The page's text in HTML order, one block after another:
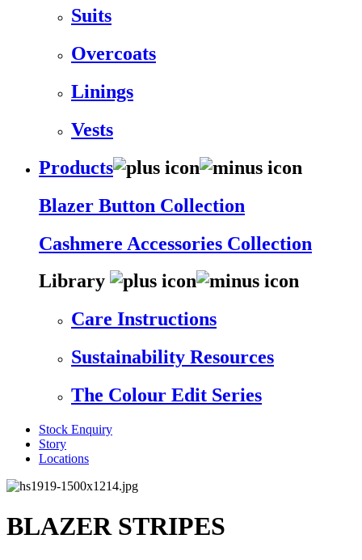
Suits
Overcoats
Linings
Vests
Products
Blazer Button Collection
Cashmere Accessories Collection
Library
Care Instructions
Sustainability Resources
The Colour Edit Series
Stock Enquiry
Story
Locations
BLAZER STRIPES